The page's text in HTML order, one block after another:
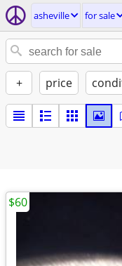
asheville for sale
+ price
$60